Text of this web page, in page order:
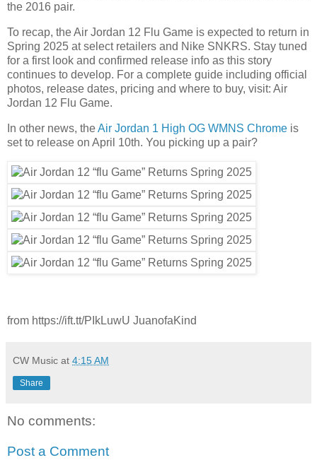
the 2016 pair.
To recap, the Air Jordan 12 Flu Game is expected to return in
Spring 2025 at select retailers and Nike SNKRS. Stay tuned
for a first look and confirmed release info as this story
continues to develop. For a complete guide including official
photos, release dates, pricing and where to buy, visit: Air
Jordan 12 Flu Game.
In other news, theAir Jordan 1 High OG WMNS Chrome is
set to release on April 10th. You picking up a pair?
from https://ift.tt/PIkLuwU JuanofaKind
CW Music at 4:15 AM
Share
No comments:
Post a Comment